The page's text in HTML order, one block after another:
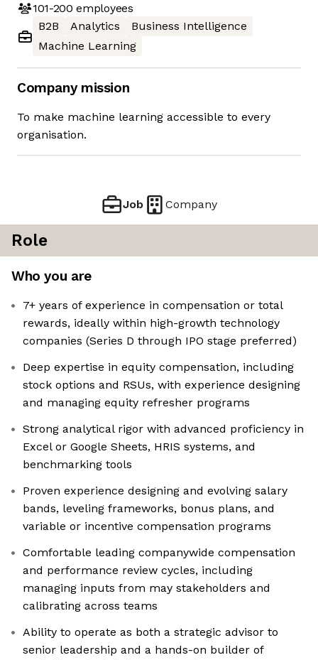
101-200 employees
B2B
Analytics
Business Intelligence
Machine Learning
Company mission
To make machine learning accessible to every
organisation.
Job Company
Role
Who you are
7+ years of experience in compensation or total
rewards, ideally within high-growth technology
companies (Series D through IPO stage preferred)
Deep expertise in equity compensation, including
stock options and RSUs, with experience designing
and managing equity refresher programs
Strong analytical rigor with advanced proficiency in
Excel or Google Sheets, HRIS systems, and
benchmarking tools
Proven experience designing and evolving salary
bands, leveling frameworks, bonus plans, and
variable or incentive compensation programs
Comfortable leading companywide compensation
and performance review cycles, including
managing inputs from may stakeholders and
calibrating across teams
Ability to operate as both a strategic advisor to
senior leadership and a hands-on builder of